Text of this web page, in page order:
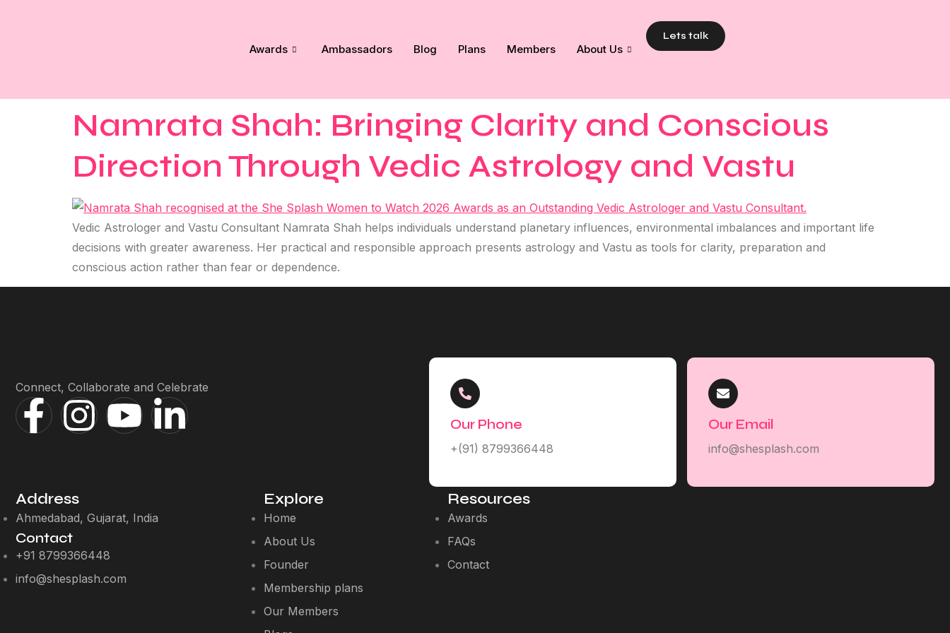
Awards Ambassadors Blog Plans Members About Us
Lets talk
Namrata Shah: Bringing Clarity and Conscious
Direction Through Vedic Astrology and Vastu
Vedic Astrologer and Vastu Consultant Namrata Shah helps individuals understand planetary influences, environmental imbalances and important life
decisions with greater awareness. Her practical and responsible approach presents astrology and Vastu as tools for clarity, preparation and
conscious action rather than fear or dependence.
Connect, Collaborate and Celebrate
Our Phone
+(91) 8799366448
Our Email
info@shesplash.com
Address
Ahmedabad, Gujarat, India
Contact
+91 8799366448
info@shesplash.com
Explore
Home
About Us
Founder
Membership plans
Our Members
Resources
Awards
FAQs
Contact